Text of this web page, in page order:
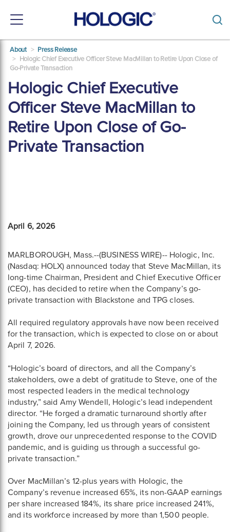
Skip
main
Toggle
About
Press Release
Hologic Chief Executive Officer Steve MacMillan to Retire Upon Close of
Go-Private Transaction
Hologic Chief Executive
Officer Steve MacMillan to
Retire Upon Close of Go-
Private Transaction
April 6, 2026
MARLBOROUGH, Mass.--(BUSINESS WIRE)-- Hologic, Inc.
(Nasdaq: HOLX) announced today that Steve MacMillan, its
long-time Chairman, President and Chief Executive Officer
(CEO), has decided to retire when the Company’s go-
private transaction with Blackstone and TPG closes.
All required regulatory approvals have now been received
for the transaction, which is expected to close on or about
April 7, 2026.
“Hologic’s board of directors, and all the Company’s
stakeholders, owe a debt of gratitude to Steve, one of the
most respected leaders in the medical technology
industry,” said Amy Wendell, Hologic’s lead independent
director. “He forged a dramatic turnaround shortly after
joining the Company, led us through years of consistent
growth, drove our unprecedented response to the COVID
pandemic, and is guiding us through a successful go-
private transaction.”
Over MacMillan’s 12-plus years with Hologic, the
Company’s revenue increased 65%, its non-GAAP earnings
per share increased 184%, its share price increased 241%,
and its workforce increased by more than 1,500 people.